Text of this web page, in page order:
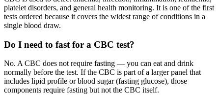
platelet disorders, and general health monitoring. It is one of the first
tests ordered because it covers the widest range of conditions in a
single blood draw.
Do I need to fast for a CBC test?
No. A CBC does not require fasting — you can eat and drink
normally before the test. If the CBC is part of a larger panel that
includes lipid profile or blood sugar (fasting glucose), those
components require fasting but not the CBC itself.